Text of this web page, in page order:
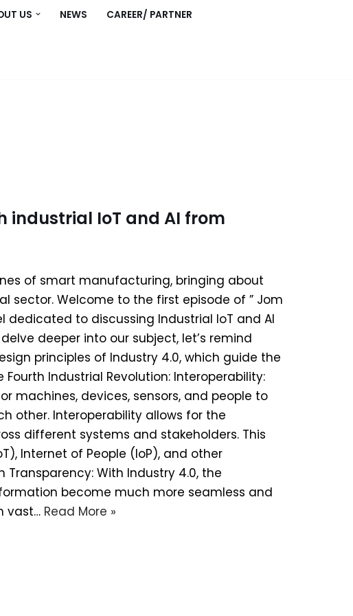
US NEWS CAREER/ PARTNER
IoT and AI from
of smart manufacturing, bringing about
sector. Welcome to the first episode of ” Jom
dedicated to discussing Industrial IoT and AI
deeper into our subject, let’s remind
principles of Industry 4.0, which guide the
Industrial Revolution: Interoperability:
machines, devices, sensors, and people to
other. Interoperability allows for the
different systems and stakeholders. This
Internet of People (IoP), and other
With Industry 4.0, the
become much more seamless and
vast… Read More »